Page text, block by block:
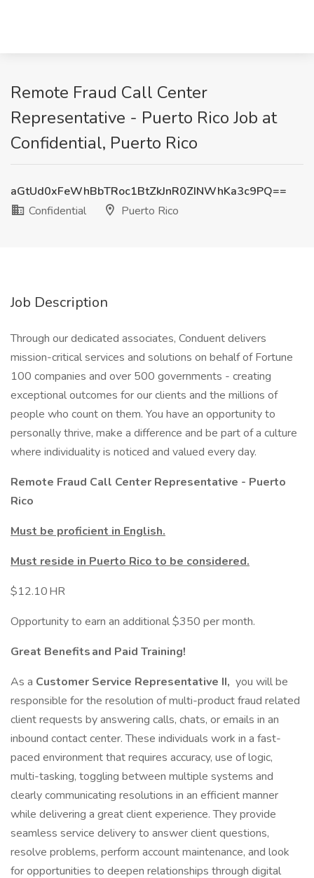
Remote Fraud Call Center
Representative - Puerto Rico Job at
Confidential, Puerto Rico
aGtUd0xFeWhBbTRoc1BtZkJnR0ZINWhKa3c9PQ==
Confidential
Puerto Rico
Job Description
Through our dedicated associates, Conduent delivers
mission-critical services and solutions on behalf of Fortune
100 companies and over 500 governments - creating
exceptional outcomes for our clients and the millions of
people who count on them. You have an opportunity to
personally thrive, make a difference and be part of a culture
where individuality is noticed and valued every day.
Remote Fraud Call Center Representative - Puerto
Rico
Must be proficient in English.
Must reside in Puerto Rico to be considered.
$12.10 HR
Opportunity to earn an additional $350 per month.
Great Benefits and Paid Training!
As a Customer Service Representative II, you will be
responsible for the resolution of multi-product fraud related
client requests by answering calls, chats, or emails in an
inbound contact center. These individuals work in a fast-
paced environment that requires accuracy, use of logic,
multi-tasking, toggling between multiple systems and
clearly communicating resolutions in an efficient manner
while delivering a great client experience. They provide
seamless service delivery to answer client questions,
resolve problems, perform account maintenance, and look
for opportunities to deepen relationships through digital